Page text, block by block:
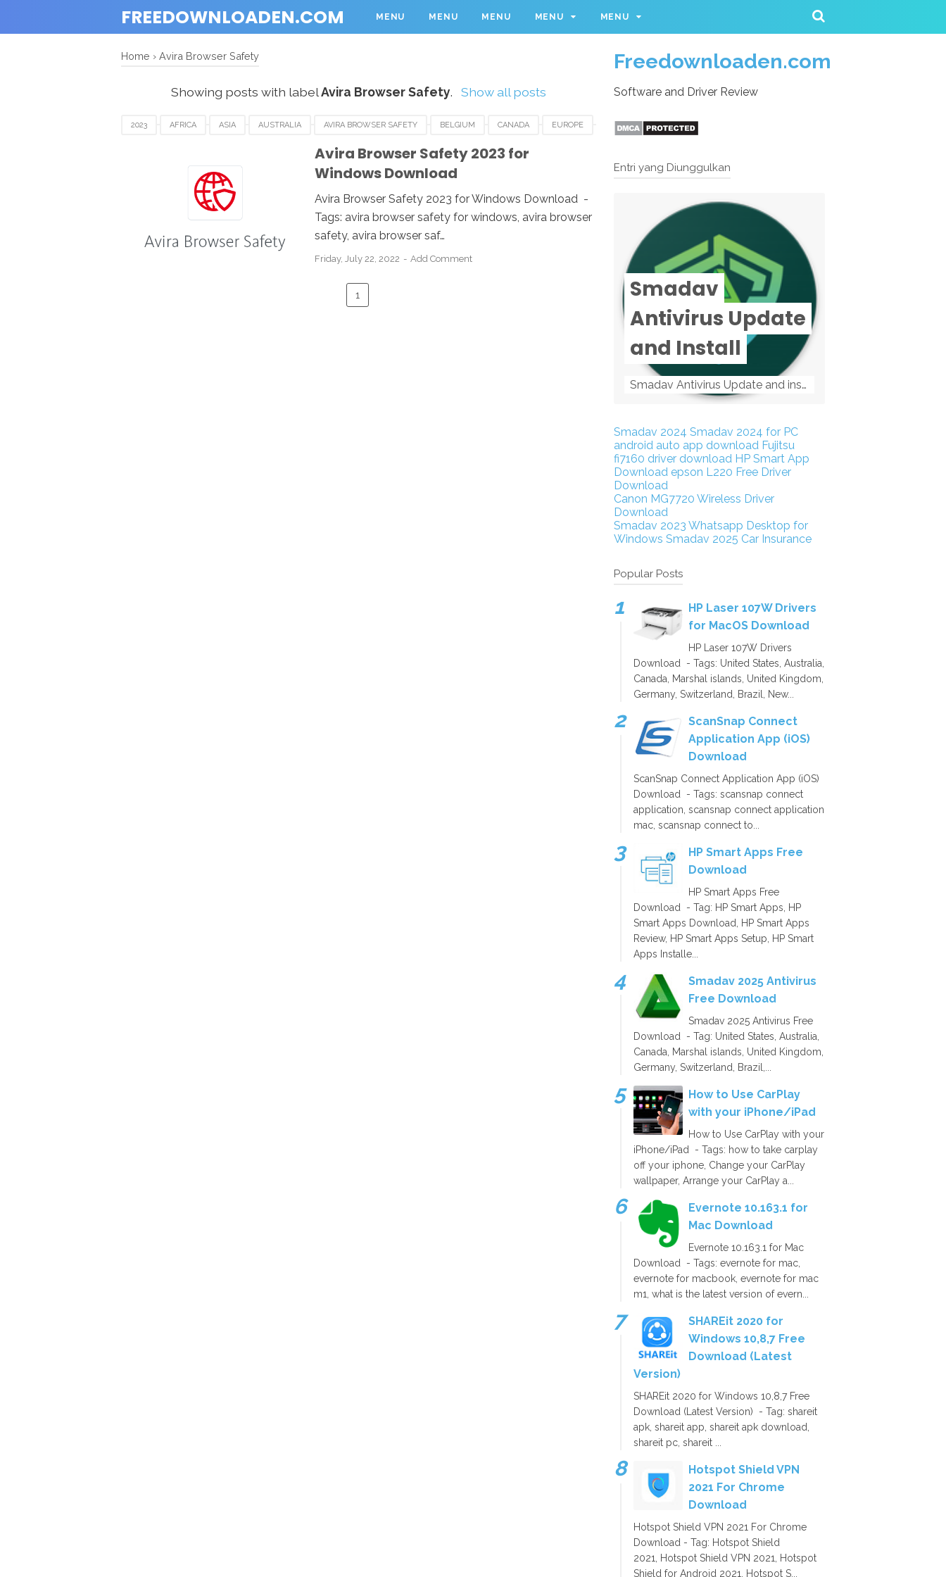
FREEDOWNLOADEN.COM MENU MENU MENU MENU MENU
Home › Avira Browser Safety
Showing posts with labelAvira Browser Safety. Show all posts
2023 AFRICA ASIA AUSTRALIA AVIRA BROWSER SAFETY BELGIUM CANADA EUROPE
NETHERLANDS
USA
Avira Browser Safety 2023 for
Windows Download
Avira Browser Safety 2023 for Windows Download -
Tags: avira browser safety for windows, avira browser
safety, avira browser saf…
Friday, July 22, 2022 Add Comment
1
Freedownloaden.com
Software and Driver Review
Entri yang Diunggulkan
Smadav
Antivirus Update
and Install
Smadav Antivirus Update and install Smadav Antivirus Update and install - Tag: smadav, smadav 2019, smadav pro 2019, smadav pro, smadav ...
Smadav 2024 Smadav 2024 for PC
android auto app download Fujitsu
fi7160 driver download HP Smart App
Download epson L220 Free Driver
Download
Canon MG7720 Wireless Driver
Download
Smadav 2023 Whatsapp Desktop for
Windows Smadav 2025 Car Insurance
Popular Posts
HP Laser 107W Drivers
for MacOS Download
HP Laser 107W Drivers
Download - Tags: United States, Australia,
Canada, Marshal islands, United Kingdom,
Germany, Switzerland, Brazil, New...
ScanSnap Connect
Application App (iOS)
Download
ScanSnap Connect Application App (iOS)
Download - Tags: scansnap connect
application, scansnap connect application
mac, scansnap connect to...
HP Smart Apps Free
Download
HP Smart Apps Free
Download - Tag: HP Smart Apps, HP
Smart Apps Download, HP Smart Apps
Review, HP Smart Apps Setup, HP Smart
Apps Installe...
Smadav 2025 Antivirus
Free Download
Smadav 2025 Antivirus Free
Download - Tag: United States, Australia,
Canada, Marshal islands, United Kingdom,
Germany, Switzerland, Brazil,...
How to Use CarPlay
with your iPhone/iPad
How to Use CarPlay with your
iPhone/iPad - Tags: how to take carplay
off your iphone, Change your CarPlay
wallpaper, Arrange your CarPlay a...
Evernote 10.163.1 for
Mac Download
Evernote 10.163.1 for Mac
Download - Tags: evernote for mac,
evernote for macbook, evernote for mac
m1, what is the latest version of evern...
SHAREit 2020 for
Windows 10,8,7 Free
Download (Latest
Version)
SHAREit 2020 for Windows 10,8,7 Free
Download (Latest Version) - Tag: shareit
apk, shareit app, shareit apk download,
shareit pc, shareit ...
Hotspot Shield VPN
2021 For Chrome
Download
Hotspot Shield VPN 2021 For Chrome
Download - Tag: Hotspot Shield
2021, Hotspot Shield VPN 2021, Hotspot
Shield for Android 2021, Hotspot S...